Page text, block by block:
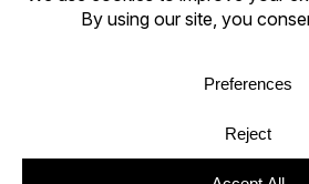
Manage Cookies
|
independently. Use at your